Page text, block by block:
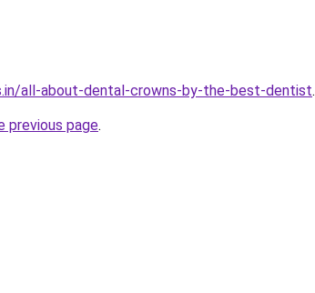
all-about-dental-crowns-by-the-best-dentist.
previous page.